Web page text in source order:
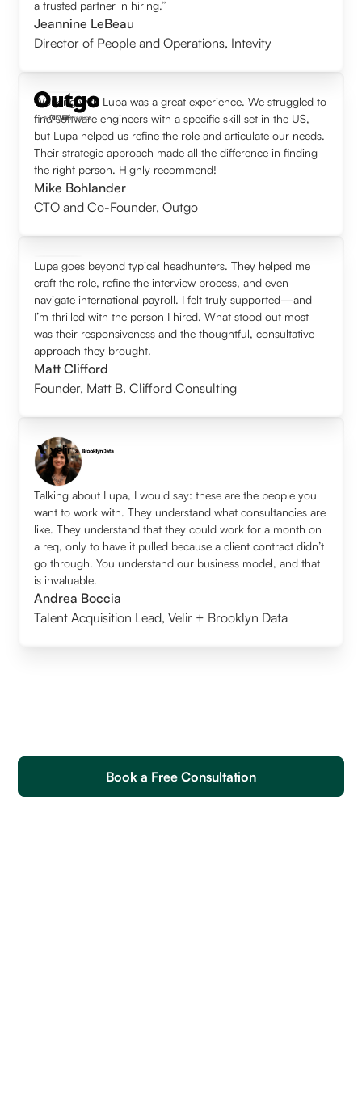
a trusted partner in hiring.”
Jeannine LeBeau
Director of People and Operations, Intevity
Working with Lupa was a great experience. We struggled to
find software engineers with a specific skill set in the US,
but Lupa helped us refine the role and articulate our needs.
Their strategic approach made all the difference in finding
the right person. Highly recommend!
Mike Bohlander
CTO and Co-Founder,Outgo
Lupa goes beyond typical headhunters. They helped me
craft the role, refine the interview process, and even
navigate international payroll. I felt truly supported—and
I’m thrilled with the person I hired. What stood out most
was their responsiveness and the thoughtful, consultative
approach they brought.
Matt Clifford
Founder, Matt B. Clifford Consulting
Talking about Lupa, I would say: these are the people you
want to work with. They understand what consultancies are
like. They understand that they could work for a month on
a req, only to have it pulled because a client contract didn’t
go through. You understand our business model, and that
is invaluable.
Andrea Boccia
Talent Acquisition Lead,Velir + Brooklyn Data
Book a Free Consultation